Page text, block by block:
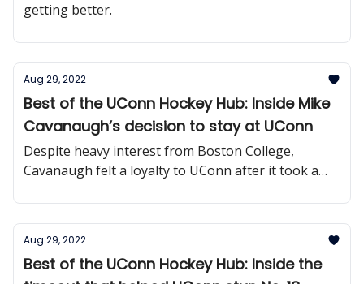
getting better.
Aug 29, 2022
Best of the UConn Hockey Hub: Inside Mike
Cavanaugh’s decision to stay at UConn
Despite heavy interest from Boston College,
Cavanaugh felt a loyalty to UConn after it took a
Aug 29, 2022
Best of the UConn Hockey Hub: Inside the